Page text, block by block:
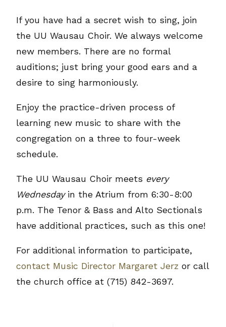
If you have had a secret wish to sing, join
the UU Wausau Choir. We always welcome
new members. There are no formal
auditions; just bring your good ears and a
desire to sing harmoniously.
Enjoy the practice-driven process of
learning new music to share with the
congregation on a three to four-week
schedule.
The UU Wausau Choir meets every
Wednesdayin the Atrium from 6:30-8:00
p.m. The Tenor & Bass and Alto Sectionals
have additional practices, such as this one!
For additional information to participate,
contact Music Director Margaret Jerz or call
the church office at (715) 842-3697.